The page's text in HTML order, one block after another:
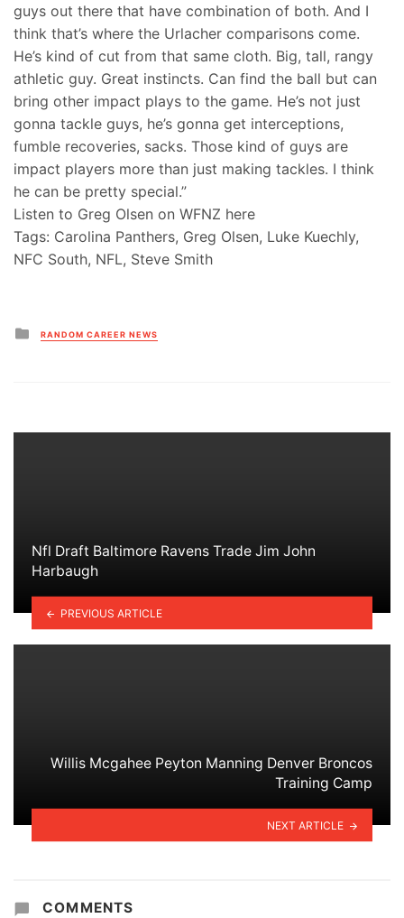
guys out there that have combination of both. And I
think that’s where the Urlacher comparisons come.
He’s kind of cut from that same cloth. Big, tall, rangy
athletic guy. Great instincts. Can find the ball but can
bring other impact plays to the game. He’s not just
gonna tackle guys, he’s gonna get interceptions,
fumble recoveries, sacks. Those kind of guys are
impact players more than just making tackles. I think
he can be pretty special.”
Listen to Greg Olsen on WFNZ here
Tags: Carolina Panthers, Greg Olsen, Luke Kuechly,
NFC South, NFL, Steve Smith
Posted
in
RANDOM CAREER NEWS
Nfl Draft Baltimore Ravens Trade Jim John
Harbaugh
PREVIOUS ARTICLE
Willis Mcgahee Peyton Manning Denver Broncos
Training Camp
NEXT ARTICLE
COMMENTS